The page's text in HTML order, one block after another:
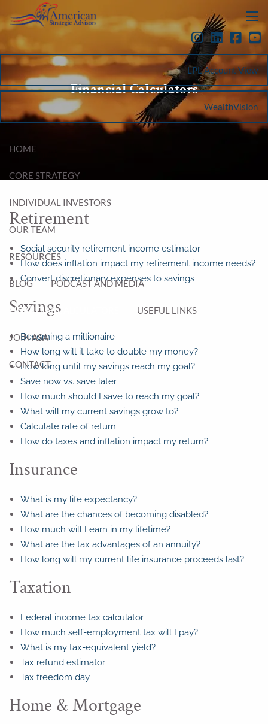
Skip to main content
menu
LPL Account View
WealthVision
HOME
CORE STRATEGY
INDIVIDUAL INVESTORS
OUR TEAM
RESOURCES
BLOG PODCAST AND MEDIA
FINANCIAL CALCULATORS USEFUL LINKS
JOIN ASA
CONTACT
Financial Calculators
Retirement
Social security retirement income estimator
How does inflation impact my retirement income needs?
Convert discretionary expenses to savings
Savings
Becoming a millionaire
How long will it take to double my money?
How long until my savings reach my goal?
Save now vs. save later
How much should I save to reach my goal?
What will my current savings grow to?
Calculate rate of return
How do taxes and inflation impact my return?
Insurance
What is my life expectancy?
What are the chances of becoming disabled?
How much will I earn in my lifetime?
What are the tax advantages of an annuity?
How long will my current life insurance proceeds last?
Taxation
Federal income tax calculator
How much self-employment tax will I pay?
What is my tax-equivalent yield?
Tax refund estimator
Tax freedom day
Home & Mortgage